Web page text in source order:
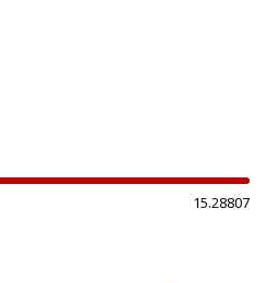
15.28807